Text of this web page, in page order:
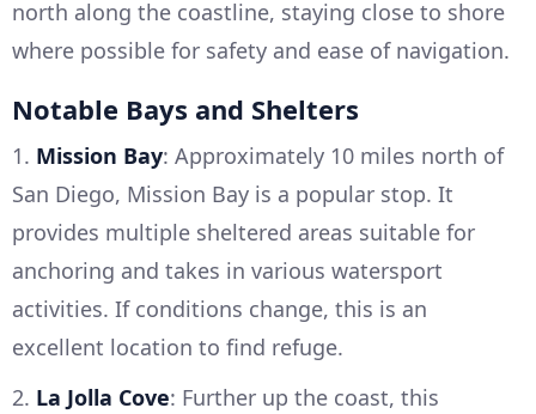
north along the coastline, staying close to shore
where possible for safety and ease of navigation.
Notable Bays and Shelters
1. Mission Bay: Approximately 10 miles north of
San Diego, Mission Bay is a popular stop. It
provides multiple sheltered areas suitable for
anchoring and takes in various watersport
activities. If conditions change, this is an
excellent location to find refuge.
2. La Jolla Cove: Further up the coast, this